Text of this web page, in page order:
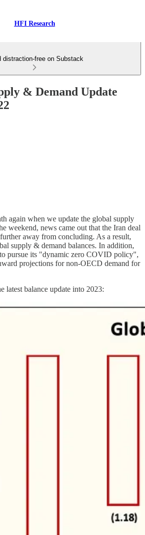
HFI Research
distraction-free on Substack
& Demand Update
again when we update the global supply
weekend, news came out that the Iran deal
away from concluding. As a result,
supply & demand balances. In addition,
pursue its "dynamic zero COVID policy",
projections for non-OECD demand for
latest balance update into 2023: